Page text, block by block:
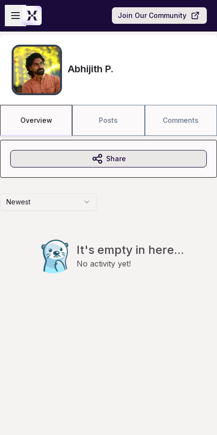
Skip to main content
Open sidebar
Join Our Community
Abhijith P.
Overview Posts Comments
Newest
It's empty in here...
No activity yet!
Share